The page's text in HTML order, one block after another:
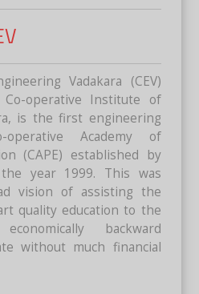
Vadakara (CEV)
operative Institute of
is the first engineering
Academy of
(CAPE) established by
year 1999. This was
vision of assisting the
quality education to the
backward
without much financial